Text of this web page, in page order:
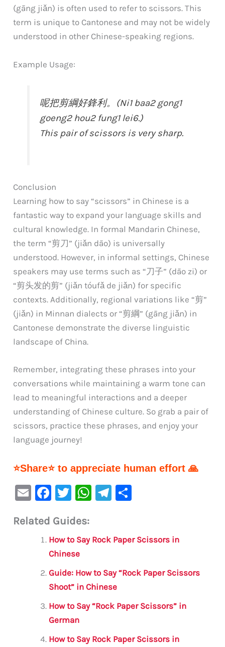
(gāng jiǎn) is often used to refer to scissors. This
term is unique to Cantonese and may not be widely
understood in other Chinese-speaking regions.
Example Usage:
呢把剪綱好鋒利。(Ni1 baa2 gong1
goeng2 hou2 fung1 lei6.)
This pair of scissors is very sharp.
Conclusion
Learning how to say “scissors” in Chinese is a
fantastic way to expand your language skills and
cultural knowledge. In formal Mandarin Chinese,
the term “剪刀” (jiǎn dāo) is universally
understood. However, in informal settings, Chinese
speakers may use terms such as “刀子” (dāo zi) or
“剪头发的剪” (jiǎn tóufǎ de jiǎn) for specific
contexts. Additionally, regional variations like “剪”
(jiǎn) in Minnan dialects or “剪綱” (gāng jiǎn) in
Cantonese demonstrate the diverse linguistic
landscape of China.
Remember, integrating these phrases into your
conversations while maintaining a warm tone can
lead to meaningful interactions and a deeper
understanding of Chinese culture. So grab a pair of
scissors, practice these phrases, and enjoy your
language journey!
⭐Share⭐ to appreciate human effort 🙏
E
ai
F
c
e
b
o
o
k
T
it
te
r
W
s
p
p
Te
a
e
Related Guides:
How to Say Rock Paper Scissors in
Chinese
Guide: How to Say “Rock Paper Scissors
Shoot” in Chinese
How to Say “Rock Paper Scissors” in
German
How to Say Rock Paper Scissors in